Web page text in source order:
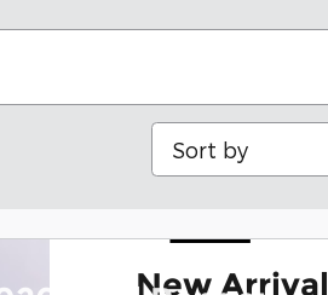
Sort by
New Arrival